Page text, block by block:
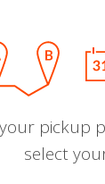
pickup
select